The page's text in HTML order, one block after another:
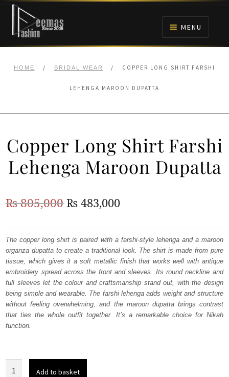
Skip
navigation
Skip
content
MENU
BRIDALS
ANARKALI PISHWAS FROCKS
MEHNDI
BARAAT RECEPTION
HOME / BRIDAL WEAR / COPPER LONG SHIRT FARSHI
LEHENGA MAROON DUPATTA
Copper Long Shirt Farshi
Lehenga Maroon Dupatta
₨805,000Original
was:
₨
805,000.
₨ 483,000Current
is:
₨
483,000.
The copper long shirt is paired with a farshi-style lehenga and a maroon
organza dupatta to create a traditional look. The shirt is made from pure
tissue, which gives it a soft metallic finish that works well with antique
embroidery spread across the front and sleeves. Its round neckline and
full sleeves let the colour and craftsmanship stand out, with the design
being simple and wearable. The farshi lehenga adds weight and structure
without feeling overwhelming, and the maroon dupatta brings contrast
that ties the whole outfit together. It’s a remarkable choice for Nikah
function.
Add to basket